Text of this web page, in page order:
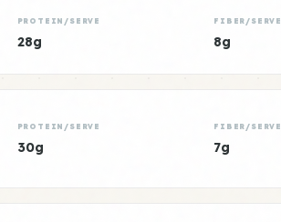
PROTEIN/SERVE
28g
FIBER/SERVE
8g
PROTEIN/SERVE
30g
FIBER/SERVE
7g